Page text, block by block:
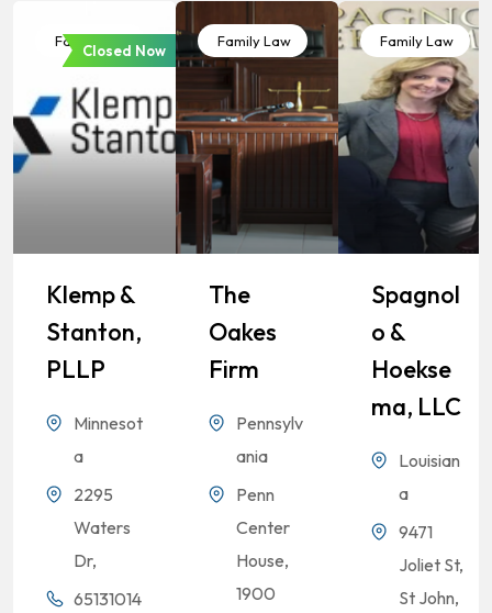
Family Law
Closed Now
Klemp &
Stanton,
PLLP
Minnesot
a
2295
Waters
Dr,
65131014
Family Law
The
Oakes
Firm
Pennsylv
ania
Penn
Center
House,
1900
Family Law
Spagnol
O &
Hoekse
Ma, LLC
Louisian
a
9471
Joliet St,
St John,